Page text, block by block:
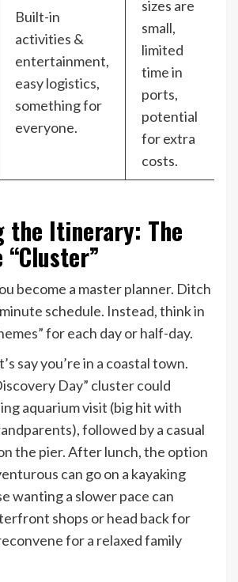
Built-in
activities &
entertainment,
easy logistics,
something for
everyone.
sizes are
small,
limited
time in
ports,
potential
for extra
costs.
the Itinerary: The
become a master planner. Ditch
schedule. Instead, think in
for each day or half-day.
say you’re in a coastal town.
Day” cluster could
aquarium visit (big hit with
followed by a casual
the pier. After lunch, the option
can go on a kayaking
wanting a slower pace can
shops or head back for
for a relaxed family